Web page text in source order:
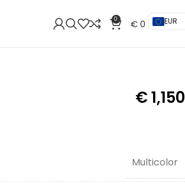
0 €0 EUR
€1,150
Multicolor